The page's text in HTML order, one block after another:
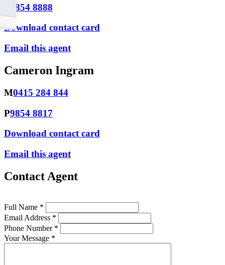
9854 8888
Download contact card
Email this agent
Cameron Ingram
M0415 284 844
P9854 8817
Download contact card
Email this agent
Contact Agent
Full Name *
Email Address *
Phone Number *
Your Message *